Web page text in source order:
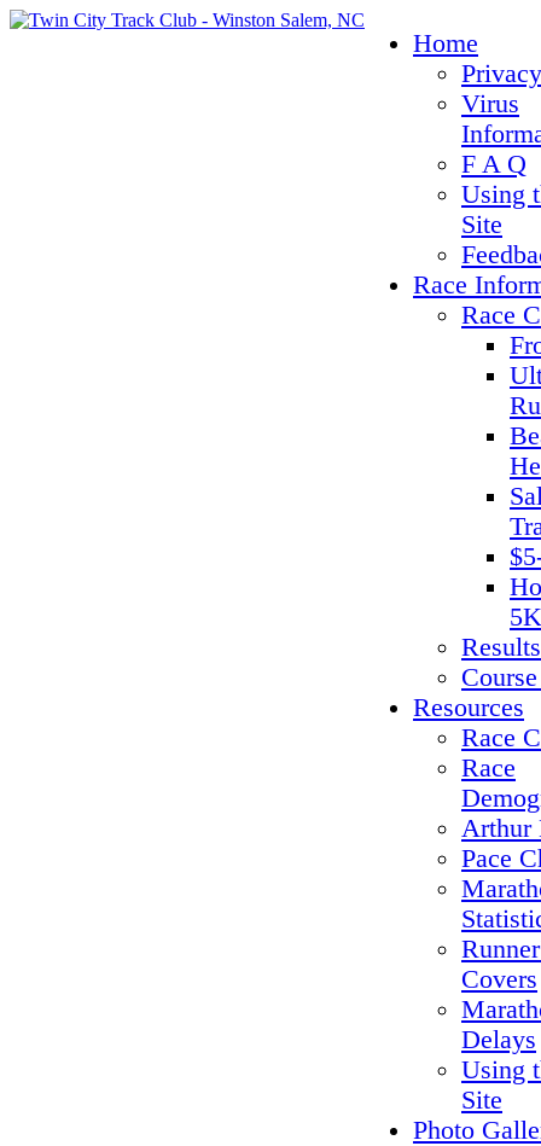
Home
Virus
F A Q
Using
Site
Race
Race
Results
Resources
Race
Race
Arthur
Pace
Covers
Delays
Using
Site
Photo